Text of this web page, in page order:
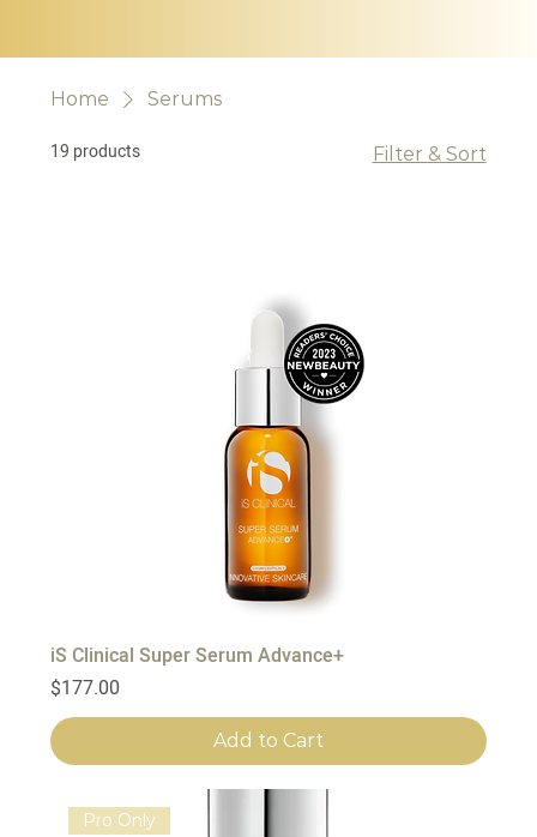
Home Serums
19 products Filter & Sort
iS Clinical Super Serum Advance+
Price
$177.00
Add to Cart
Pro Only